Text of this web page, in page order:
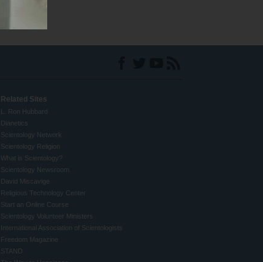
Related Sites
L. Ron Hubbard
Dianetics
Scientology Network
Scientology Religion
What is Scientology?
Scientology Newsroom
David Miscavige
Religious Technology Center
Start an Online Course
Scientology Volunteer Ministers
International Association of Scientologists
Freedom Magazine
STAND